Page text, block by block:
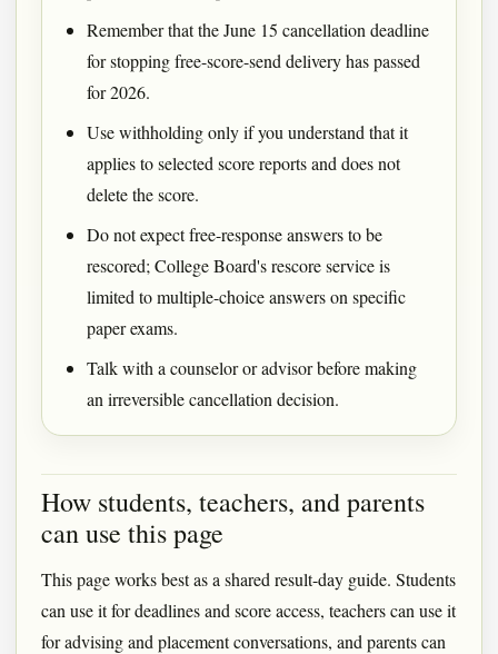
Remember that the June 15 cancellation deadline
for stopping free-score-send delivery has passed
for 2026.
Use withholding only if you understand that it
applies to selected score reports and does not
delete the score.
Do not expect free-response answers to be
rescored; College Board's rescore service is
limited to multiple-choice answers on specific
paper exams.
Talk with a counselor or advisor before making
an irreversible cancellation decision.
How students, teachers, and parents
can use this page
This page works best as a shared result-day guide. Students
can use it for deadlines and score access, teachers can use it
for advising and placement conversations, and parents can